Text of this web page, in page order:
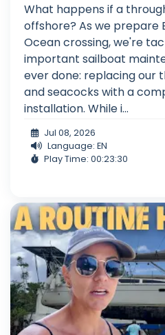
What happens if a
offshore? As we prepare
Ocean crossing, we're
important sailboat
ever done: replacing our
and seacocks with a
installation. While i...
Jul 08, 2026
Language: EN
Play Time: 00:23:30